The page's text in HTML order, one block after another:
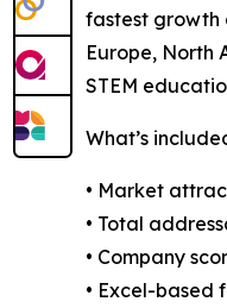
fastest growth
Europe, North
STEM
What’s
• Market
• Total
• Company
• Excel-based